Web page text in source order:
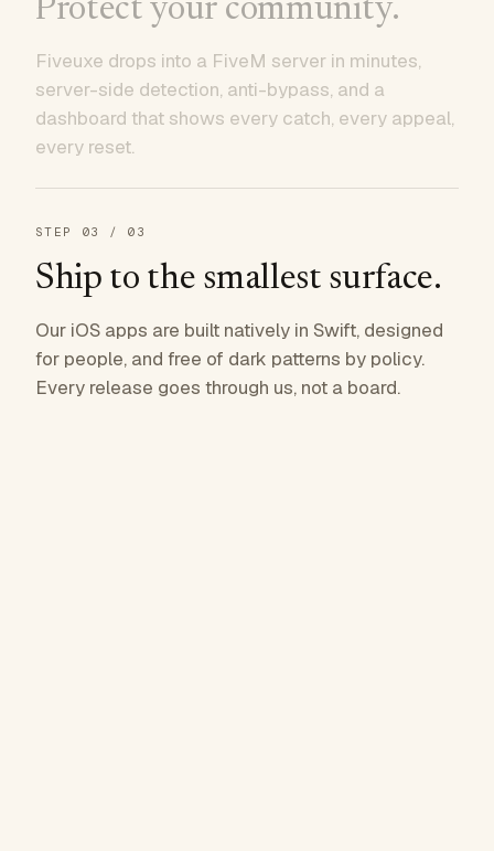
Protect your community.
Fiveuxe drops into a FiveM server in minutes,
server-side detection, anti-bypass, and a
dashboard that shows every catch, every appeal,
every reset.
STEP 03 / 03
Ship to the smallest surface.
Our iOS apps are built natively in Swift, designed
for people, and free of dark patterns by policy.
Every release goes through us, not a board.